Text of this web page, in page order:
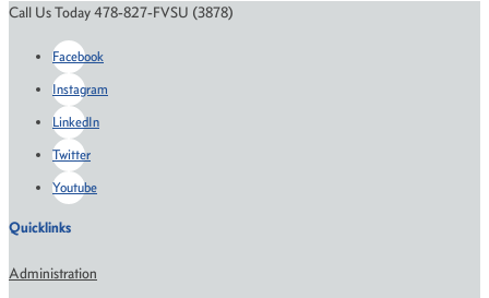
Call Us Today 478-827-FVSU (3878)
Facebook
Instagram
LinkedIn
Twitter
Youtube
Quicklinks
Administration